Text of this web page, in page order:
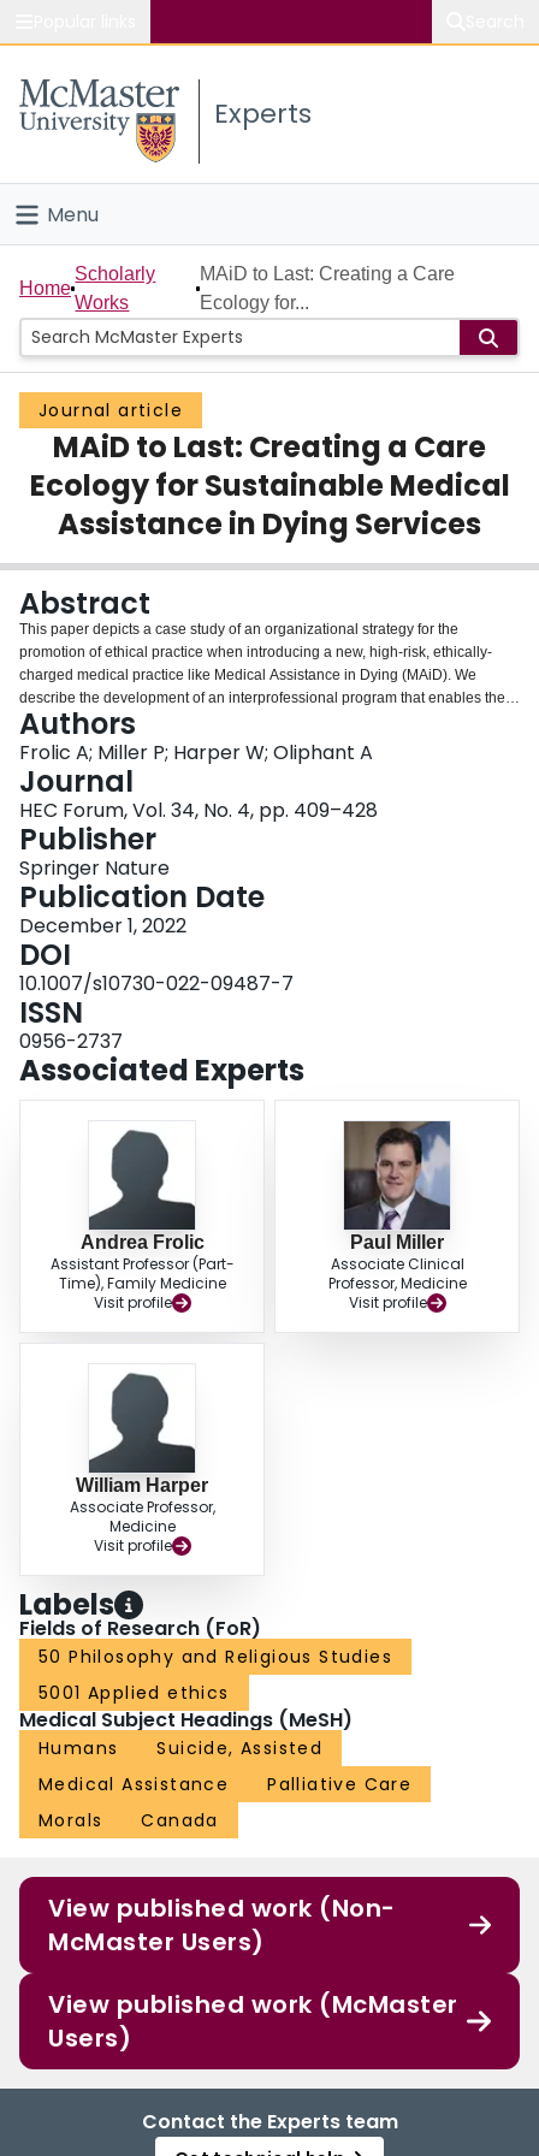
Study
Connect
Experts
Menu
Home
People
Groups
Scholarly Works
About
Login
Home
Scholarly
Works
MAiD to Last: Creating a Care
Ecology for...
Journal article
MAiD to Last: Creating a Care
Ecology for Sustainable Medical
Assistance in Dying Services
Abstract
This paper depicts a case study of an organizational strategy for the
promotion of ethical practice when introducing a new, high-risk, ethically-
charged medical practice like Medical Assistance in Dying (MAiD). We
describe the development of an interprofessional program that enables the
delivery of high-quality, whole-person MAiD care that is values-based and
sustainable. A “care ecology” strategy recognizes the interconnected web of
relationships and structures necessary to support a quality experience of
MAiD for patients, families, and clinicians. This program exemplifies a care
ecology approach that addresses common barriers to entry to MAiD practice,
and also meets the needs of a variety of stakeholders through the creation of
patient and family resources, team supports, standards of practice,
professional development opportunities, organizational infrastructure, and
community partnerships. We also describe how a thriving care ecology
evolves to remain resilient, and to enable integration as the needs of the
organization, team and program change over time. The design and
development of this program may be adapted to other jurisdictions and
organizations where MAiD is introduced, or where new patient populations
become eligible for MAiD. This care ecology model may also be applicable
to the creation of sustainable programs that provide other morally
controversial or novel clinical services.
Authors
Frolic A; Miller P; Harper W; Oliphant A
Journal
HEC Forum, Vol. 34, No. 4, pp. 409–428
Publisher
Springer Nature
Publication Date
December 1, 2022
DOI
10.1007/s10730-022-09487-7
ISSN
0956-2737
Associated Experts
Andrea Frolic
Assistant Professor (Part-
Time), Family Medicine
Visit profile
Paul Miller
Associate Clinical
Professor, Medicine
Visit profile
William Harper
Associate Professor,
Medicine
Visit profile
Labels
Fields of Research (FoR)
50 Philosophy and Religious Studies
5001 Applied ethics
Medical Subject Headings (MeSH)
Humans
Suicide, Assisted
Medical Assistance
Palliative Care
Morals
Canada
View published work (Non-
McMaster Users)
View published work (McMaster
Users)
Contact the Experts team